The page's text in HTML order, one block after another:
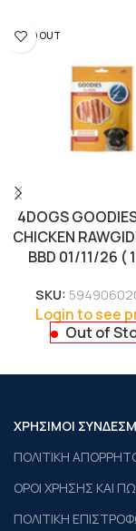
SOLD OUT
4DOGS
CHICKEN
BBD 01/11/26 (
SKU:
Login to see
Out of
ΧΡΗΣΙΜΟΙ
ΠΟΛΙΤΙΚΗ
ΟΡΟΙ ΧΡΗΣΗΣ ΚΑΙ
ΠΟΛΙΤΙΚΗ